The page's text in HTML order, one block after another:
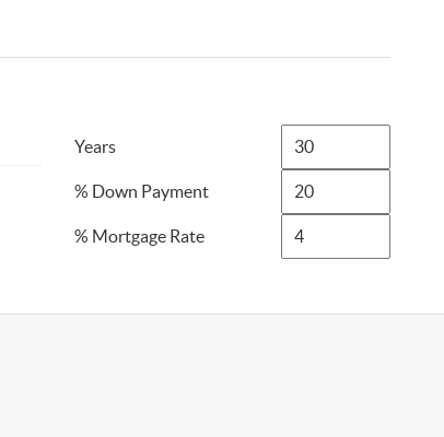
Years
% Down Payment
% Mortgage Rate